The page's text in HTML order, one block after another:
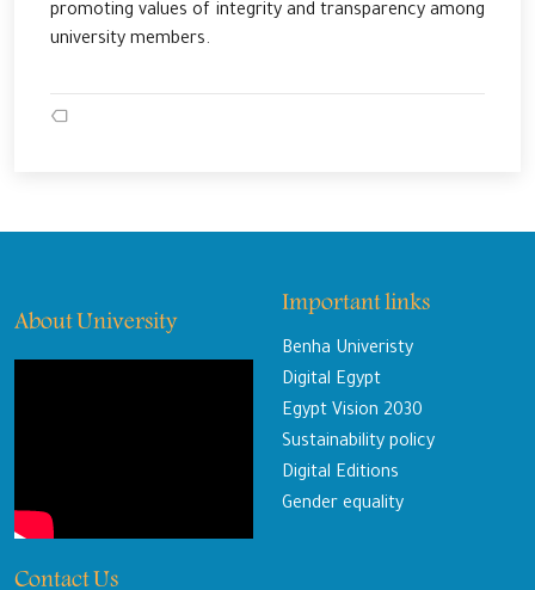
promoting values of integrity and transparency among
university members.
About University
Important links
Benha Univeristy
Digital Egypt
Egypt Vision 2030
Sustainability policy
Digital Editions
Gender equality
Contact Us